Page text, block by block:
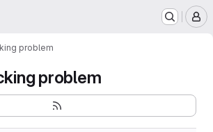
problem
problem